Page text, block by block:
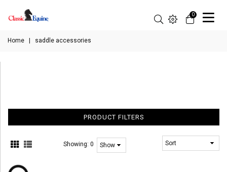
0
Home saddle accessories
PRODUCT FILTERS
Showing:0